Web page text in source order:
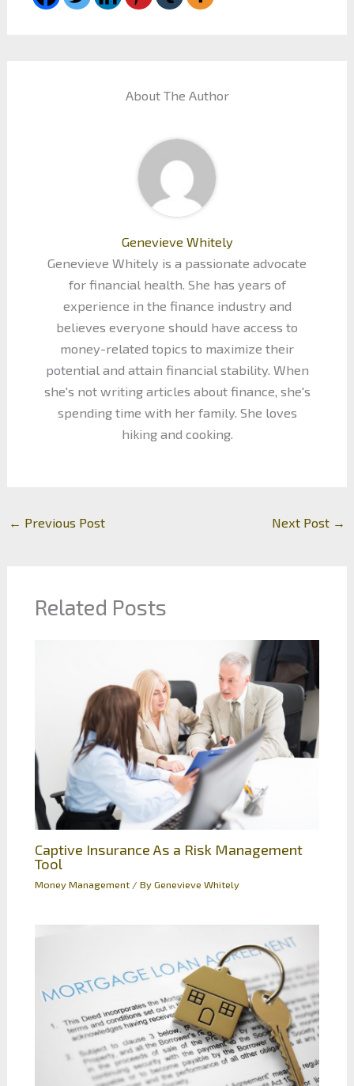
About The Author
Genevieve Whitely
Genevieve Whitely is a passionate advocate
for financial health. She has years of
experience in the finance industry and
believes everyone should have access to
money-related topics to maximize their
potential and attain financial stability. When
she's not writing articles about finance, she's
spending time with her family. She loves
hiking and cooking.
← Previous Post Next Post →
Related Posts
Captive Insurance As a Risk Management
Tool
Money Management/ ByGenevieve Whitely